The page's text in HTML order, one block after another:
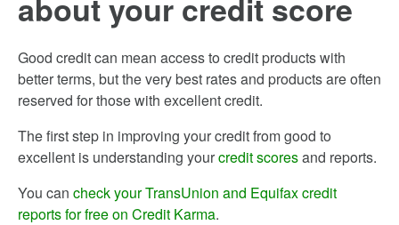
about your credit score
Good credit can mean access to credit products with
better terms, but the very best rates and products are often
reserved for those with excellent credit.
The first step in improving your credit from good to
excellent is understanding yourcredit scoresand reports.
You can check your TransUnion and Equifax credit
reports for free on Credit Karma.